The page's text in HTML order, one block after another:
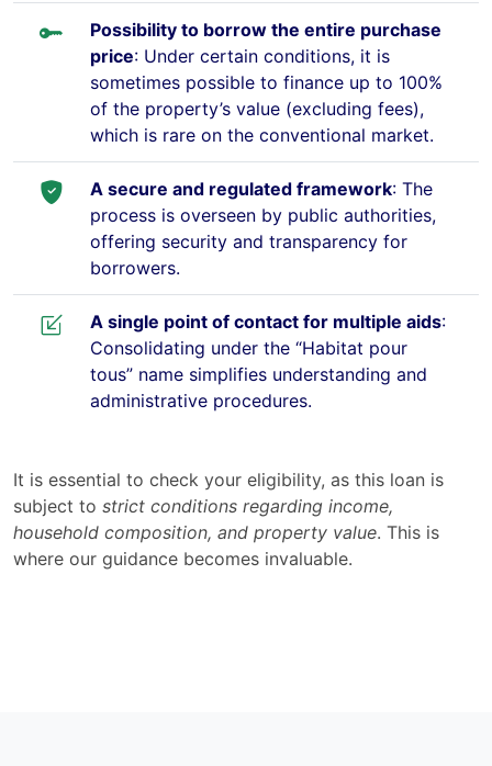
Possibility to borrow the entire purchase
price: Under certain conditions, it is
sometimes possible to finance up to 100%
of the property’s value (excluding fees),
which is rare on the conventional market.
A secure and regulated framework: The
process is overseen by public authorities,
offering security and transparency for
borrowers.
A single point of contact for multiple aids:
Consolidating under the “Habitat pour
tous” name simplifies understanding and
administrative procedures.
It is essential to check your eligibility, as this loan is
subject to strict conditions regarding income,
household composition, and property value. This is
where our guidance becomes invaluable.